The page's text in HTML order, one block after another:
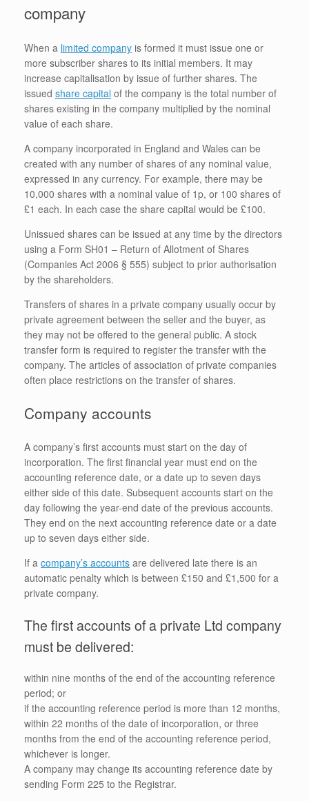
company
When a limited company is formed it must issue one or
more subscriber shares to its initial members. It may
increase capitalisation by issue of further shares. The
issued share capital of the company is the total number of
shares existing in the company multiplied by the nominal
value of each share.
A company incorporated in England and Wales can be
created with any number of shares of any nominal value,
expressed in any currency. For example, there may be
10,000 shares with a nominal value of 1p, or 100 shares of
£1 each. In each case the share capital would be £100.
Unissued shares can be issued at any time by the directors
using a Form SH01 – Return of Allotment of Shares
(Companies Act 2006 § 555) subject to prior authorisation
by the shareholders.
Transfers of shares in a private company usually occur by
private agreement between the seller and the buyer, as
they may not be offered to the general public. A stock
transfer form is required to register the transfer with the
company. The articles of association of private companies
often place restrictions on the transfer of shares.
Company accounts
A company’s first accounts must start on the day of
incorporation. The first financial year must end on the
accounting reference date, or a date up to seven days
either side of this date. Subsequent accounts start on the
day following the year-end date of the previous accounts.
They end on the next accounting reference date or a date
up to seven days either side.
If a company’s accounts are delivered late there is an
automatic penalty which is between £150 and £1,500 for a
private company.
The first accounts of a private Ltd company
must be delivered:
within nine months of the end of the accounting reference
period; or
if the accounting reference period is more than 12 months,
within 22 months of the date of incorporation, or three
months from the end of the accounting reference period,
whichever is longer.
A company may change its accounting reference date by
sending Form 225 to the Registrar.